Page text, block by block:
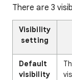
There are 3
Visibility
setting
Default
visibility